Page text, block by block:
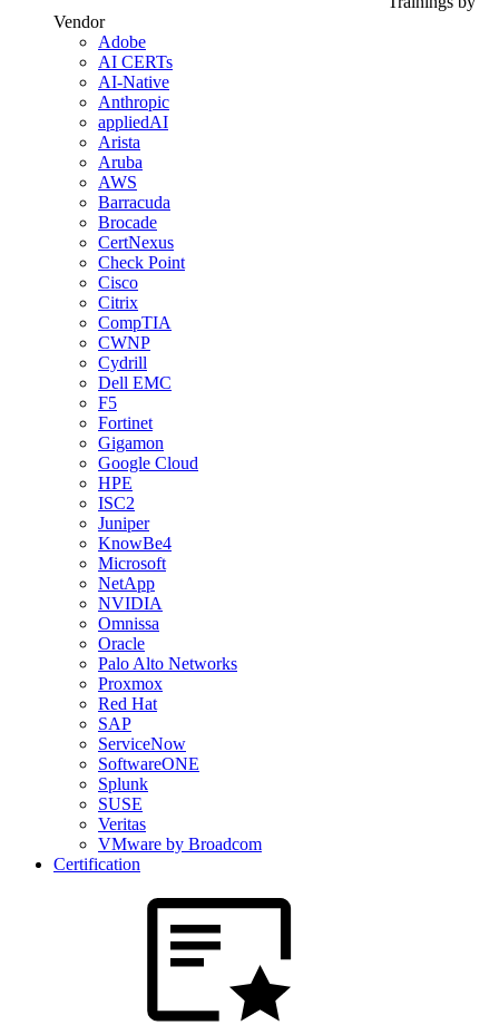
Vendor
Adobe
AI CERTs
AI-Native
Anthropic
appliedAI
Arista
Aruba
AWS
Barracuda
Brocade
CertNexus
Check Point
Cisco
Citrix
CompTIA
CWNP
Cydrill
Dell EMC
F5
Fortinet
Gigamon
Google Cloud
HPE
ISC2
Juniper
KnowBe4
Microsoft
NetApp
NVIDIA
Omnissa
Oracle
Palo Alto Networks
Proxmox
Red Hat
SAP
ServiceNow
SoftwareONE
Splunk
SUSE
Veritas
VMware by Broadcom
Certification